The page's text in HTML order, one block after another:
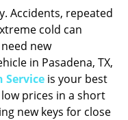
Accidents, repeated
cold can
new
in Pasadena, TX,
Service is your best
prices in a short
new keys for close